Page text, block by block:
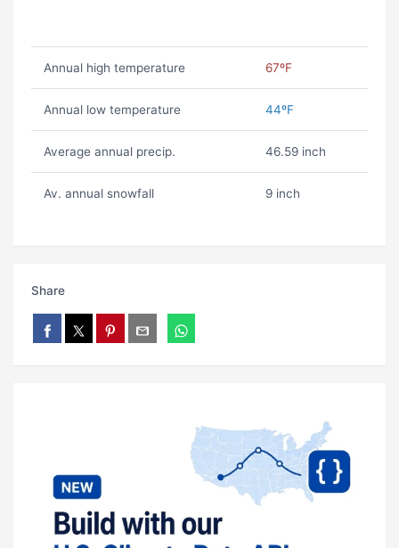
Annual high temperature 67ºF
Annual low temperature 44ºF
Average annual precip. 46.59 inch
Av. annual snowfall 9 inch
Share